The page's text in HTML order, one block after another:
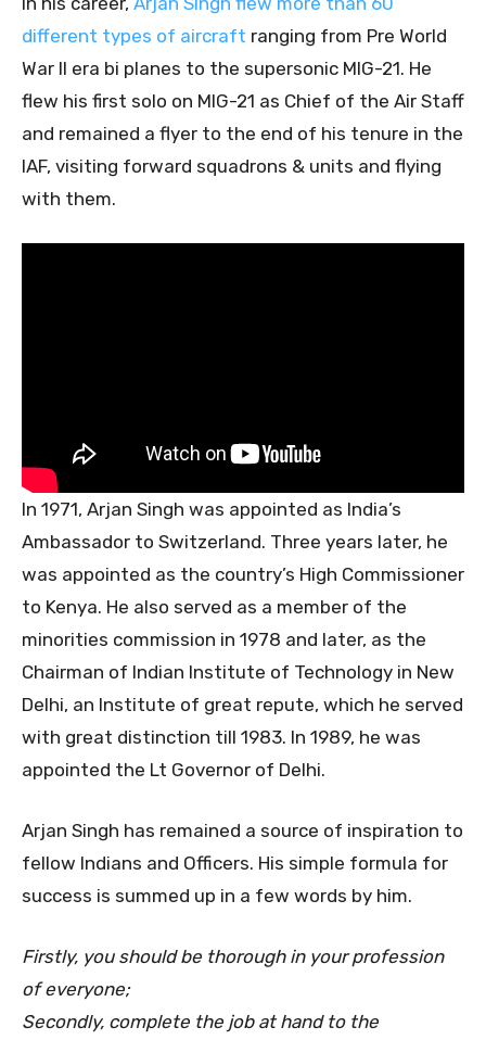
different types of aircraft ranging from Pre World
War II era bi planes to the supersonic MIG-21. He
flew his first solo on MIG-21 as Chief of the Air Staff
and remained a flyer to the end of his tenure in the
IAF, visiting forward squadrons & units and flying
with them.
In 1971, Arjan Singh was appointed as India’s
Ambassador to Switzerland. Three years later, he
was appointed as the country’s High Commissioner
to Kenya. He also served as a member of the
minorities commission in 1978 and later, as the
Chairman of Indian Institute of Technology in New
Delhi, an Institute of great repute, which he served
with great distinction till 1983. In 1989, he was
appointed the Lt Governor of Delhi.
Arjan Singh has remained a source of inspiration to
fellow Indians and Officers. His simple formula for
success is summed up in a few words by him.
Firstly, you should be thorough in your profession
of everyone;
Secondly, complete the job at hand to the